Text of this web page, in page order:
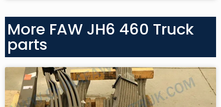
More FAW JH6 460 Truck
parts